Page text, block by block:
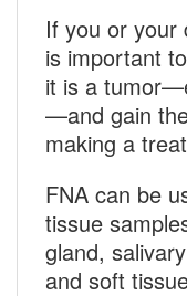
If you or your
is important
it is a
—and gain
making a
FNA can be
tissue
gland,
and soft